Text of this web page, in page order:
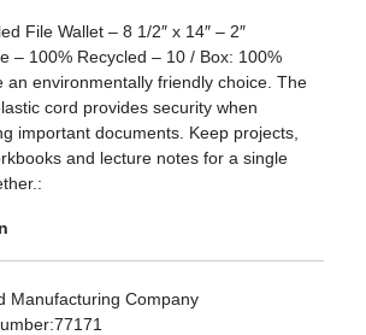
File Wallet – 8 1/2″ x 14″ – 2″
– 100% Recycled – 10 / Box: 100%
an environmentally friendly choice. The
cord provides security when
important documents. Keep projects,
and lecture notes for a single
Manufacturing Company
:77171